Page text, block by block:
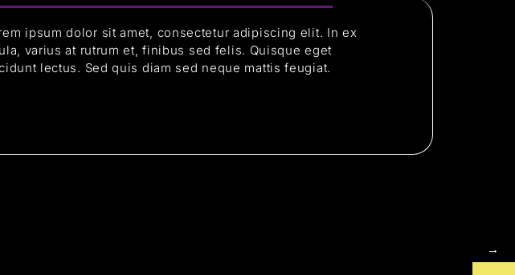
ipsum dolor sit amet, consectetur adipiscing elit. In ex
varius at rutrum et, finibus sed felis. Quisque eget
lectus. Sed quis diam sed neque mattis feugiat.
→